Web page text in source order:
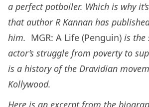
a perfect potboiler. Which is why
that author R Kannan has
him. MGR: A Life (Penguin) is the
actor’s struggle from poverty to
is a history of the Dravidian
Kollywood.
Here is an excerpt from the